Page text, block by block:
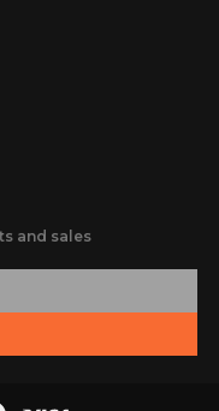
and sales